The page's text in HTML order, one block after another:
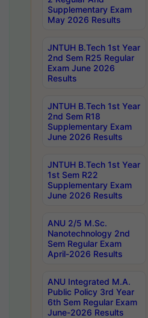
Supplementary Exam
May 2026 Results
JNTUH B.Tech 1st Year
2nd Sem R25 Regular
Exam June 2026
Results
JNTUH B.Tech 1st Year
2nd Sem R18
Supplementary Exam
June 2026 Results
JNTUH B.Tech 1st Year
1st Sem R22
Supplementary Exam
June 2026 Results
ANU 2/5 M.Sc.
Nanotechnology 2nd
Sem Regular Exam
April-2026 Results
ANU Integrated M.A.
Public Policy 3rd Year
6th Sem Regular Exam
June-2026 Results